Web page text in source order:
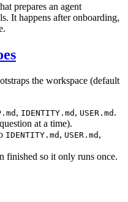
prepares an agent
It happens after onboarding,
the workspace (default
, IDENTITY.md , USER.md .
at a time).
IDENTITY.md , USER.md ,
finished so it only runs once.